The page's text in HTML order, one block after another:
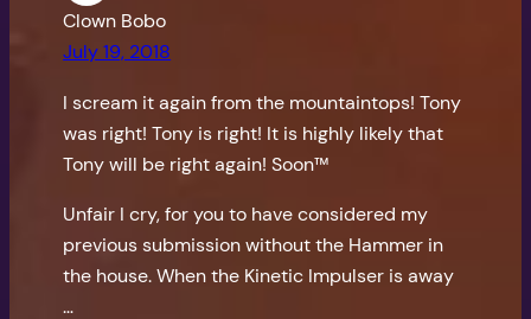
Clown Bobo
July 19, 2018
I scream it again from the mountaintops! Tony
was right! Tony is right! It is highly likely that
Tony will be right again! Soon™
Unfair I cry, for you to have considered my
previous submission without the Hammer in
the house. When the Kinetic Impulser is away
…